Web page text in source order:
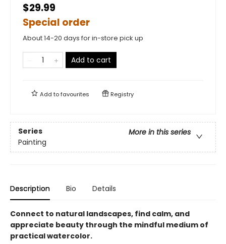
$29.99
Special order
About 14-20 days for in-store pick up
Add to cart
Add tofavourites Registry
Series
More in this series
Painting
Description Bio Details
Connect to natural landscapes, find calm, and
appreciate beauty through the mindful medium of
practical watercolor.